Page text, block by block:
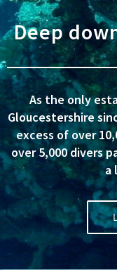
Deep
As the only
Gloucestershire
excess of over
over 5,000 divers
a